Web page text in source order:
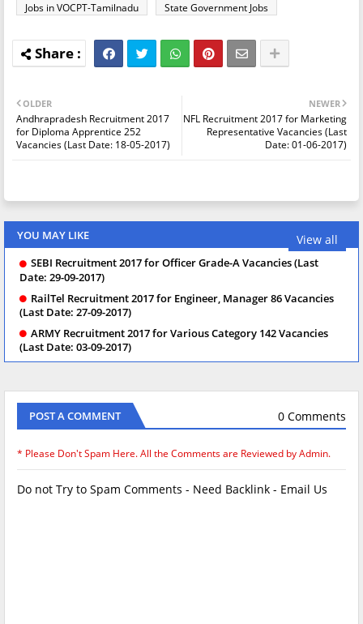
Jobs in VOCPT-Tamilnadu
State Government Jobs
NEWER
NFL Recruitment 2017 for Marketing
Representative Vacancies (Last
Date: 01-06-2017)
OLDER
Andhrapradesh Recruitment 2017
for Diploma Apprentice 252
Vacancies (Last Date: 18-05-2017)
YOU MAY LIKE View all
SEBI Recruitment 2017 for Officer Grade-A Vacancies (Last
Date: 29-09-2017)
RailTel Recruitment 2017 for Engineer, Manager 86 Vacancies
(Last Date: 27-09-2017)
ARMY Recruitment 2017 for Various Category 142 Vacancies
(Last Date: 03-09-2017)
POST A COMMENT 0 Comments
* Please Don't Spam Here. All the Comments are Reviewed by Admin.
Do not Try to Spam Comments - Need Backlink - Email Us